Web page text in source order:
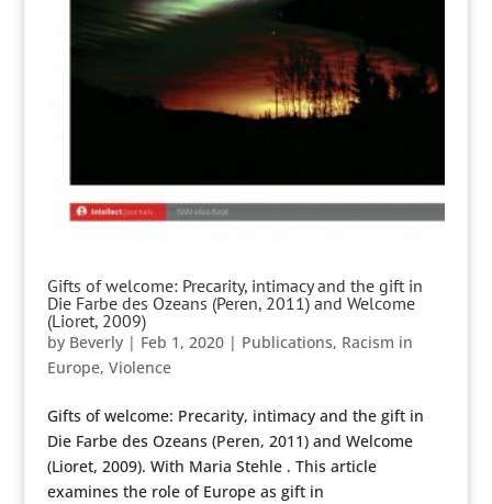
Gifts of welcome: Precarity, intimacy and the gift in
Die Farbe des Ozeans (Peren, 2011) and Welcome
(Lioret, 2009)
by Beverly| Feb 1, 2020| Publications, Racism in
Europe, Violence
Gifts of welcome: Precarity, intimacy and the gift in
Die Farbe des Ozeans (Peren, 2011) and Welcome
(Lioret, 2009). With Maria Stehle . This article
examines the role of Europe as gift in